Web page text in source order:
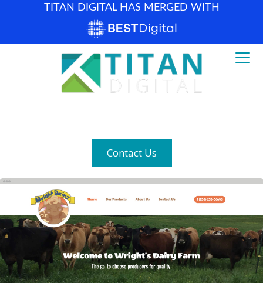
TITAN DIGITAL HAS MERGED WITH
Contact Us